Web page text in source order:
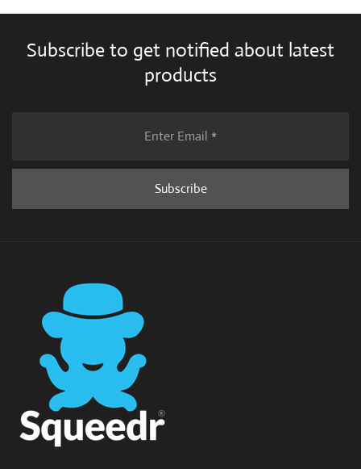
Subscribe to get notified about latest
products